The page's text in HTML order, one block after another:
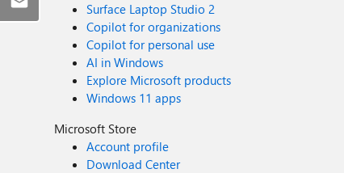
Surface Laptop Studio 2
Copilot for organizations
Copilot for personal use
AI in Windows
Explore Microsoft products
Windows 11 apps
Microsoft Store
Account profile
Download Center